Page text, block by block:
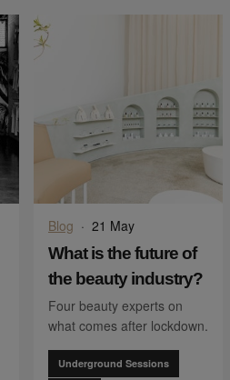
Blog · 21 May
What is the future of
the beauty industry?
Four beauty experts on
what comes after lockdown.
Underground Sessions